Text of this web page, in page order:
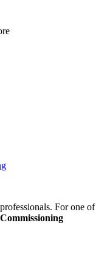
For one of
Commissioning